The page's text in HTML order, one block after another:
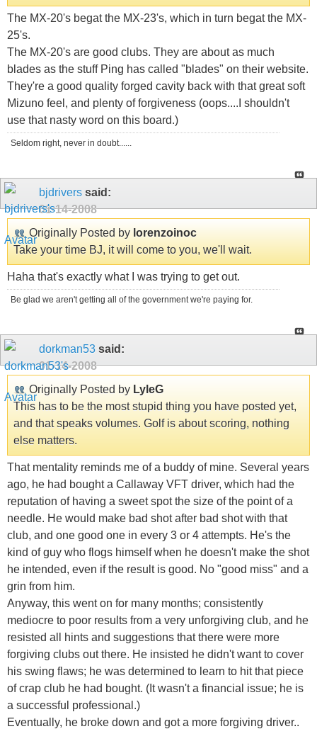
The MX-20's begat the MX-23's, which in turn begat the MX-
25's.
The MX-20's are good clubs. They are about as much
blades as the stuff Ping has called "blades" on their website.
They're a good quality forged cavity back with that great soft
Mizuno feel, and plenty of forgiveness (oops....I shouldn't
use that nasty word on this board.)
Seldom right, never in doubt......
bjdrivers said:
01-14-2008
Originally Posted by lorenzoinoc
Take your time BJ, it will come to you, we'll wait.
Haha that's exactly what I was trying to get out.
Be glad we aren't getting all of the government we're paying for.
dorkman53 said:
01-14-2008
Originally Posted by LyleG
This has to be the most stupid thing you have posted yet,
and that speaks volumes. Golf is about scoring, nothing
else matters.
That mentality reminds me of a buddy of mine. Several years
ago, he had bought a Callaway VFT driver, which had the
reputation of having a sweet spot the size of the point of a
needle. He would make bad shot after bad shot with that
club, and one good one in every 3 or 4 attempts. He's the
kind of guy who flogs himself when he doesn't make the shot
he intended, even if the result is good. No "good miss" and a
grin from him.
Anyway, this went on for many months; consistently
mediocre to poor results from a very unforgiving club, and he
resisted all hints and suggestions that there were more
forgiving clubs out there. He insisted he didn't want to cover
his swing flaws; he was determined to learn to hit that piece
of crap club he had bought. (It wasn't a financial issue; he is
a successful professional.)
Eventually, he broke down and got a more forgiving driver..